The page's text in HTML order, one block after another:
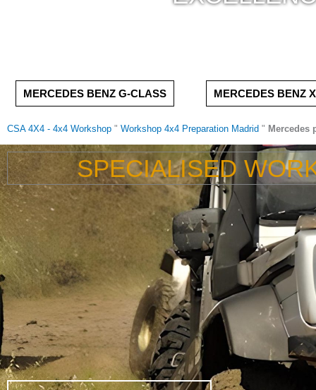
MERCEDES BENZ G-CLASS MERCEDES BENZ
CSA 4X4 - 4x4 Workshop " Workshop 4x4 Preparation Madrid " Mercedes
SPECIALISED